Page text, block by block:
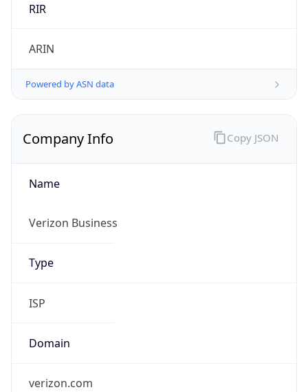
RIR
ARIN
Powered by ASN data
Company Info
Name
Verizon Business
Type
ISP
Domain
verizon.com
Copy JSON